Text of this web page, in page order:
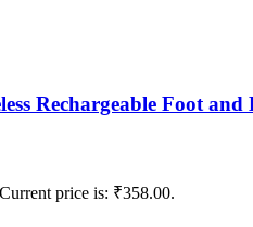
Rechargeable Foot
Current price is: ₹358.00.